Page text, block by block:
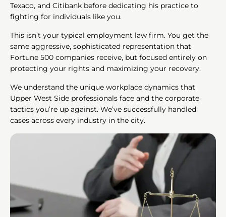
Texaco, and Citibank before dedicating his practice to
fighting for individuals like you.
This isn’t your typical employment law firm. You get the
same aggressive, sophisticated representation that
Fortune 500 companies receive, but focused entirely on
protecting your rights and maximizing your recovery.
We understand the unique workplace dynamics that
Upper West Side professionals face and the corporate
tactics you’re up against. We’ve successfully handled
cases across every industry in the city.